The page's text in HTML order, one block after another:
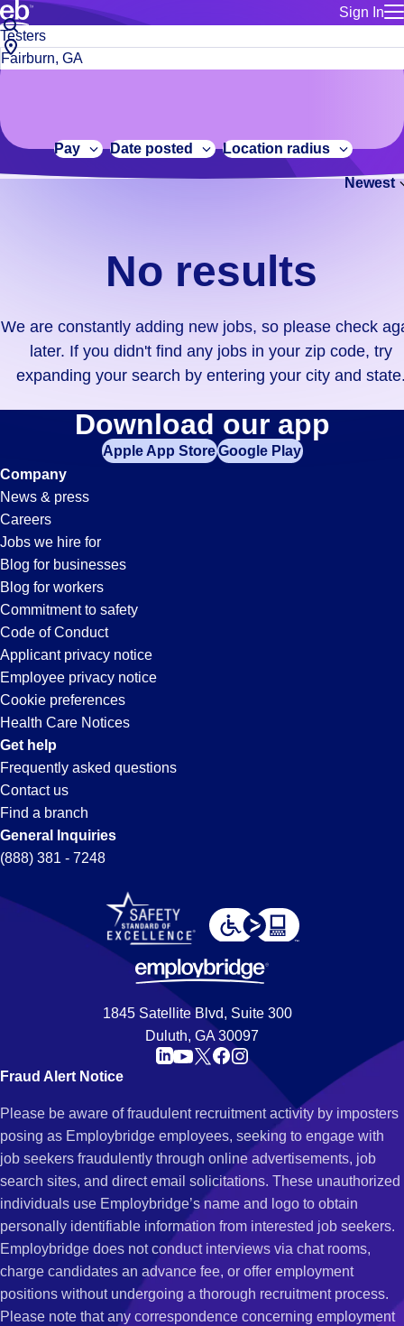
Sign In
for talent
Manage
Bluecrew
Build a more productive workforce, faster.
Browse stable, higher-paying jobs with shifts that suit you.
No
results.
We
constantly
adding
didn't
find
your
zip
code,
try
expanding
your
search
entering
your
city
and
state.
Job
title
or
City,
state
code
Pay Date posted Location radius
Newest
No results
We are constantly adding new jobs, so please check
later. If you didn't find any jobs in your zip code, try
expanding your search by entering your city and
Testers
Jobs
in
Fairburn,
GA
Download our app
Apple App StoreGoogle Play
Company
News & press
Careers
Jobs we hire for
Blog for businesses
Blog for workers
Commitment to safety
Code of Conduct
Applicant privacy notice
Employee privacy notice
Cookie preferences
Health Care Notices
Get help
Frequently asked questions
Contact us
Find a branch
General Inquiries
(888) 381 - 7248
1845 Satellite Blvd, Suite 300
Duluth, GA 30097
Fraud Alert Notice
Please be aware of fraudulent recruitment activity by imposters
posing as Employbridge employees, seeking to engage with
job seekers fraudulently through online advertisements, job
search sites, and direct email solicitations. These unauthorized
individuals use Employbridge’s name and logo to obtain
personally identifiable information from interested job seekers.
Employbridge does not conduct interviews via chat rooms,
charge candidates an advance fee, or offer employment
positions without undergoing a thorough recruitment process.
Please note that any correspondence concerning employment